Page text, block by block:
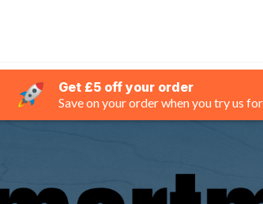
Get £5 off your order
Save on your order when you try us